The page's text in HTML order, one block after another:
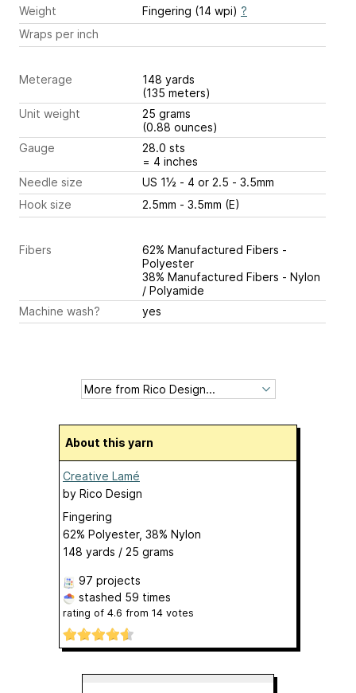
Weight Fingering (14 wpi) ?
Wraps per inch
Meterage
148 yards
(135 meters)
Unit weight
25 grams
(0.88 ounces)
Gauge
28.0 sts
= 4 inches
Needle size
US 1½ - 4 or 2.5 - 3.5mm
Hook size
2.5mm - 3.5mm (E)
Fibers
62% Manufactured Fibers -
Polyester
38% Manufactured Fibers - Nylon
/ Polyamide
Machine wash?
yes
About this yarn
Creative Lamé
by Rico Design
Fingering
62% Polyester, 38% Nylon
148 yards / 25 grams
97 projects
stashed 59 times
rating of 4.6 from 14 votes